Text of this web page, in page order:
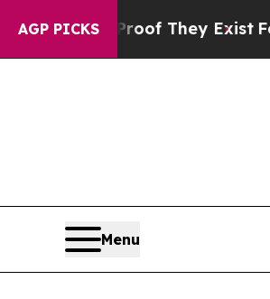
AGP PICKS
no Proof They ExistFox News
Menu